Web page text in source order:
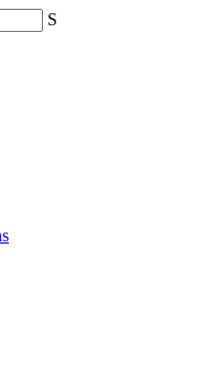
S